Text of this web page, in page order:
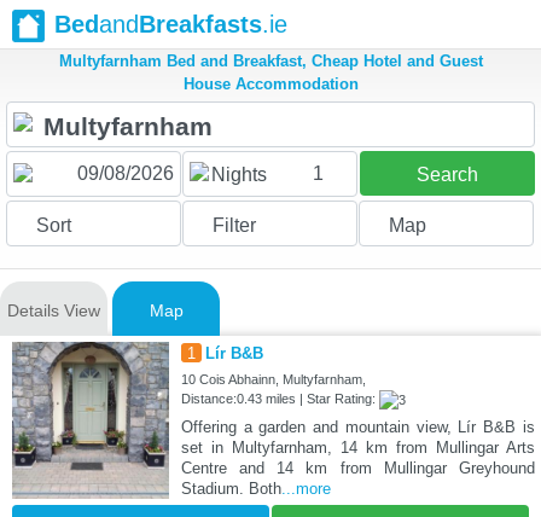
BedandBreakfasts.ie
Multyfarnham Bed and Breakfast, Cheap Hotel and Guest
House Accommodation
Nights 1 Search
Sort Filter Map
Details View Map
1 Lír B&B
10 Cois Abhainn, Multyfarnham,
Distance:0.43 miles | Star Rating:
Offering a garden and mountain view, Lír B&B is
set in Multyfarnham, 14 km from Mullingar Arts
Centre and 14 km from Mullingar Greyhound
Stadium. Both...more